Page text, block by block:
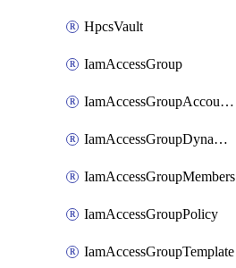
HpcsVault
IamAccessGroup
IamAccessGroupAccountSettings
IamAccessGroupDynamicRule
IamAccessGroupMembers
IamAccessGroupPolicy
IamAccessGroupTemplate